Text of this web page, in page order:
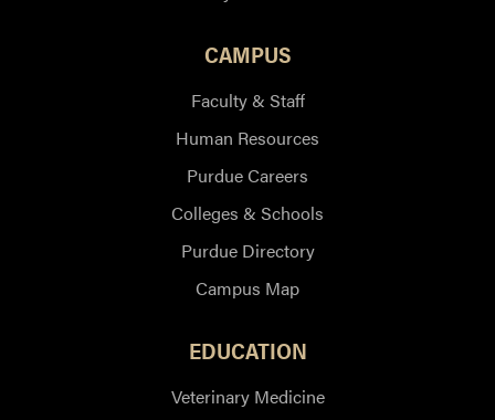
CAMPUS
Faculty & Staff
Human Resources
Purdue Careers
Colleges & Schools
Purdue Directory
Campus Map
EDUCATION
Veterinary Medicine